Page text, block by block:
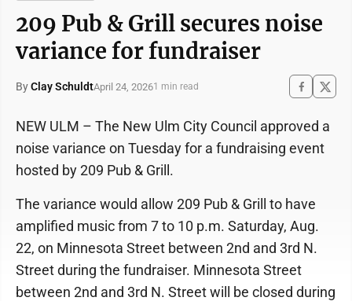
209 Pub & Grill secures noise
variance for fundraiser
ByClay SchuldtApril 24, 20261 min read
NEW ULM – The New Ulm City Council approved a
noise variance on Tuesday for a fundraising event
hosted by 209 Pub & Grill.
The variance would allow 209 Pub & Grill to have
amplified music from 7 to 10 p.m. Saturday, Aug.
22, on Minnesota Street between 2nd and 3rd N.
Street during the fundraiser. Minnesota Street
between 2nd and 3rd N. Street will be closed during